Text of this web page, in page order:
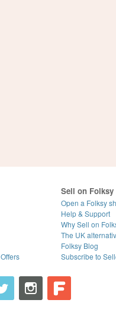
Sell on Folksy
Open a Folksy
Help & Support
Why Sell on
The UK
Folksy Blog
Subscribe to